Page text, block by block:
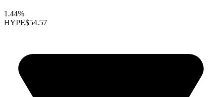
1.44%
HYPE$54.57